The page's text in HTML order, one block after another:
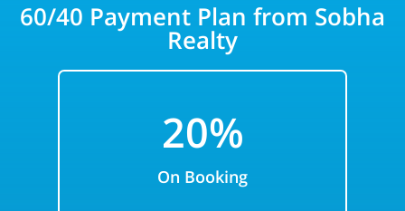
60/40 Payment Plan from Sobha
Realty
20%
On Booking